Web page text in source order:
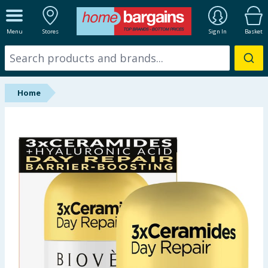
Menu Stores Sign In Basket
ALL DEPARTMENTS
New In
Online Exclusive
Brands
Hinch Farm
Hinch Home
Back To School
Summer Essentials
Home